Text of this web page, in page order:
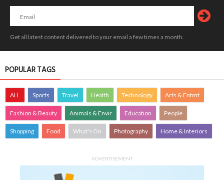
Get all latest content delivered to your email a few times a month.
POPULAR TAGS
ALL Sports Travel Health Technology Arts & Entmt
Fashion & Beauty Animals & Envir Education People
Shopping Food What's On Photography Home & Interiors
ADVERTISEMENT